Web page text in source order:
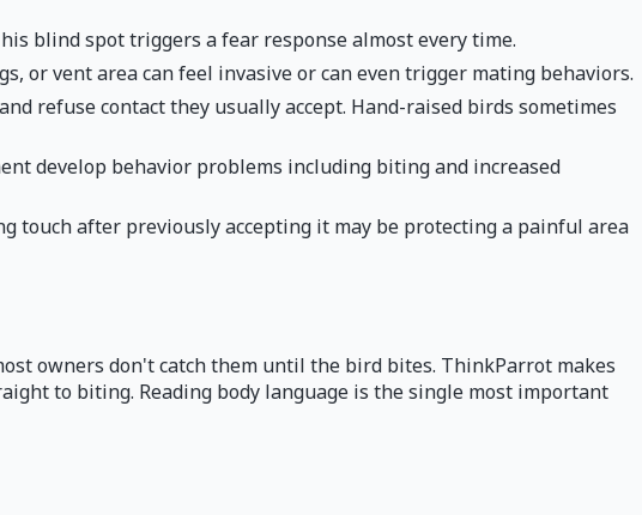
blind spot triggers a fear response almost every time.
or vent area can feel invasive or can even trigger mating behaviors.
refuse contact they usually accept. Hand-raised birds sometimes
develop behavior problems including biting and increased
touch after previously accepting it may be protecting a painful area
owners don't catch them until the bird bites. ThinkParrot makes
to biting. Reading body language is the single most important